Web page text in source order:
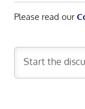
Please read our